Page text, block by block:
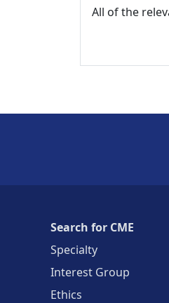
All of the
Search for CME
Specialty
Interest Group
Ethics